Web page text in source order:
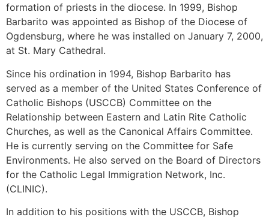
formation of priests in the diocese. In 1999, Bishop
Barbarito was appointed as Bishop of the Diocese of
Ogdensburg, where he was installed on January 7, 2000,
at St. Mary Cathedral.
Since his ordination in 1994, Bishop Barbarito has
served as a member of the United States Conference of
Catholic Bishops (USCCB) Committee on the
Relationship between Eastern and Latin Rite Catholic
Churches, as well as the Canonical Affairs Committee.
He is currently serving on the Committee for Safe
Environments. He also served on the Board of Directors
for the Catholic Legal Immigration Network, Inc.
(CLINIC).
In addition to his positions with the USCCB, Bishop